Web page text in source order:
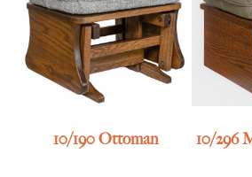
10/190 Ottoman 10/296